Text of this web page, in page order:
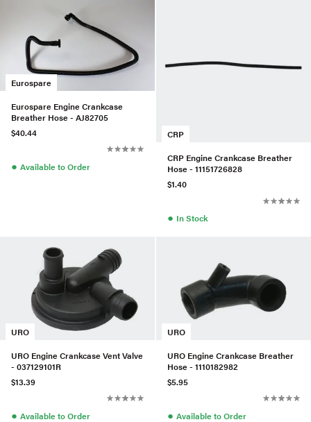
Eurospare
Eurospare Engine Crankcase
Breather Hose - AJ82705
$40.44
● Available to Order
CRP
CRP Engine Crankcase Breather
Hose - 11151726828
$1.40
● In Stock
URO
URO Engine Crankcase Vent Valve
- 037129101R
$13.39
● Available to Order
URO
URO Engine Crankcase Breather
Hose - 1110182982
$5.95
● Available to Order